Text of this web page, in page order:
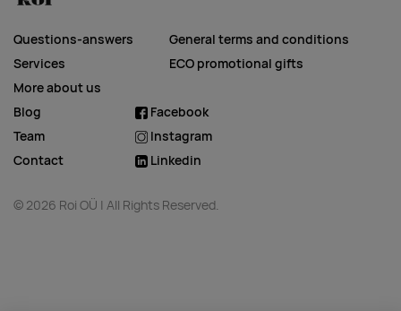
Questions-answers
Services
More about us
General terms and conditions
ECO promotional gifts
Blog
Team
Contact
Facebook
Instagram
Linkedin
© 2026 Roi OÜ | All Rights Reserved.